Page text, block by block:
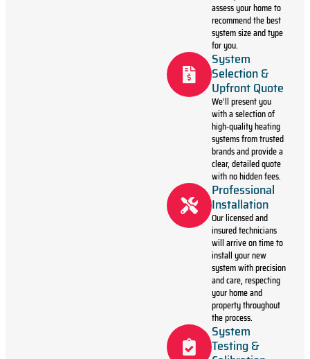
assess your home to
recommend the best
system size and type
for you.
System
Selection &
Upfront Quote
We’ll present you
with a selection of
high-quality heating
systems from trusted
brands and provide a
clear, detailed quote
with no hidden fees.
Professional
Installation
Our licensed and
insured technicians
will arrive on time to
install your new
system with precision
and care, respecting
your home and
property throughout
the process.
System
Testing &